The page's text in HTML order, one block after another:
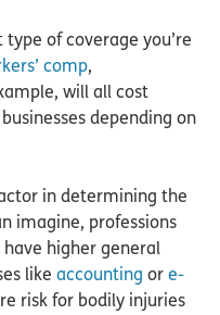
of coverage you’re
comp,
will all cost
depending on
in determining the
imagine, professions
higher general
like accounting or e-
risk for bodily injuries